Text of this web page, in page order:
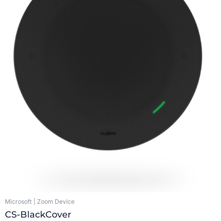
Microsoft | Zoom Device
CS-BlackCover